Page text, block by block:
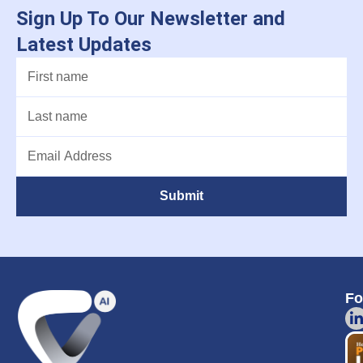
Sign Up To Our Newsletter and
Latest Updates
Submit